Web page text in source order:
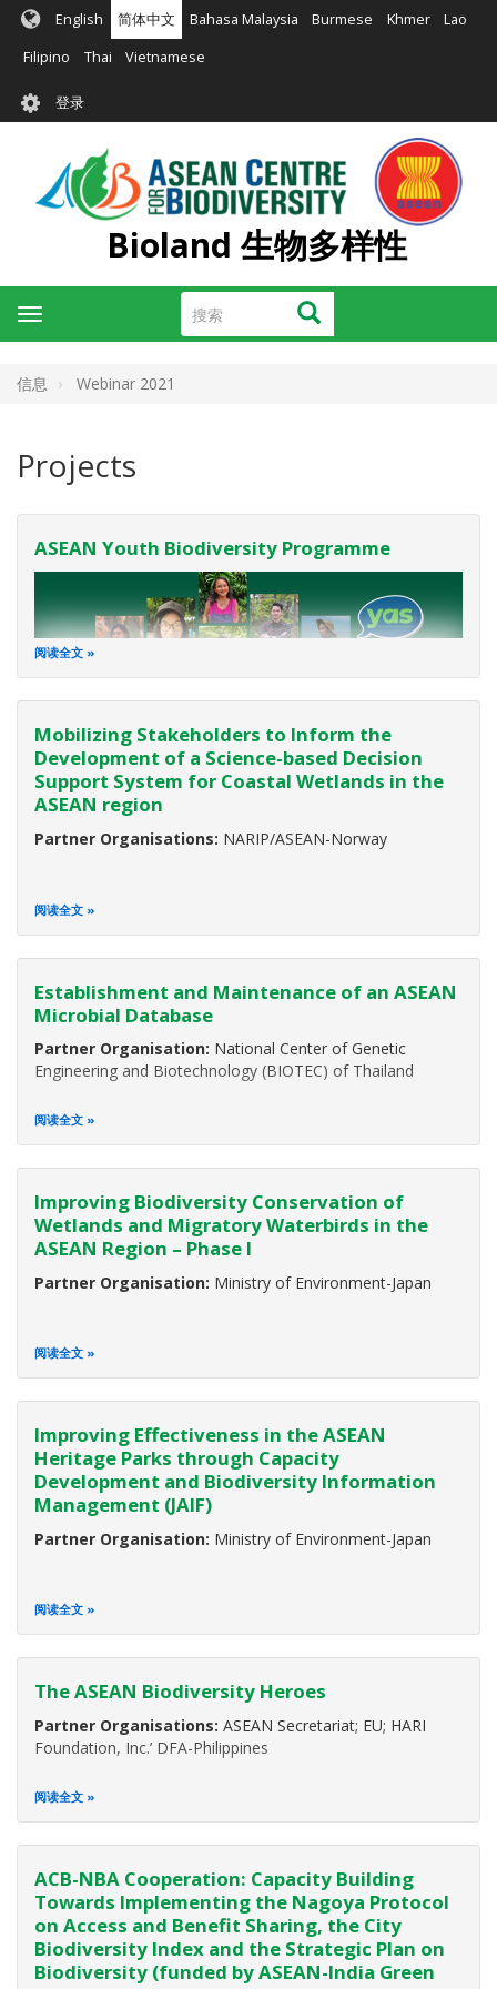
内
English 简体中文 Bahasa Malaysia Burmese Khmer Lao
Filipino Thai Vietnamese
User
account
menu
登录
Bioland 生物多样性
搜
索
搜索
Toggle
navigation
信息 Webinar 2021
Projects
ASEAN Youth Biodiversity Programme
Partner: European Union (EU)
Duration:2017-2023
Background
Biodiversity is the variety of all life on Earth. It ensures food
development and well-being of mankind. More than 630
million people in the ASEAN region depend on biodiversity
阅读全文
Mobilizing Stakeholders to Inform the
Development of a Science-based Decision
Support System for Coastal Wetlands in the
ASEAN region
Partner Organisations: NARIP/ASEAN-Norway
阅读全文
Establishment and Maintenance of an ASEAN
Microbial Database
Partner Organisation: National Center of Genetic
Engineering and Biotechnology (BIOTEC) of Thailand
阅读全文
Improving Biodiversity Conservation of
Wetlands and Migratory Waterbirds in the
ASEAN Region – Phase I
Partner Organisation: Ministry of Environment-Japan
阅读全文
Improving Effectiveness in the ASEAN
Heritage Parks through Capacity
Development and Biodiversity Information
Management (JAIF)
Partner Organisation: Ministry of Environment-Japan
阅读全文
The ASEAN Biodiversity Heroes
Partner Organisations: ASEAN Secretariat; EU; HARI
Foundation, Inc.’ DFA-Philippines
阅读全文
ACB-NBA Cooperation: Capacity Building
Towards Implementing the Nagoya Protocol
on Access and Benefit Sharing, the City
Biodiversity Index and the Strategic Plan on
Biodiversity (funded by ASEAN-India Green